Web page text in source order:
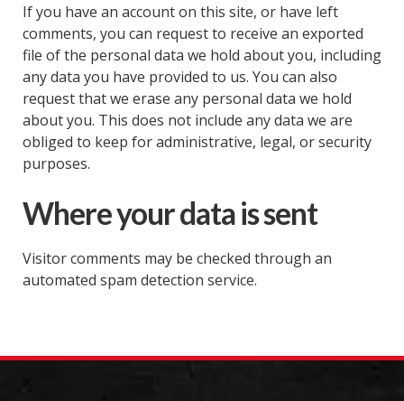
If you have an account on this site, or have left
comments, you can request to receive an exported
file of the personal data we hold about you, including
any data you have provided to us. You can also
request that we erase any personal data we hold
about you. This does not include any data we are
obliged to keep for administrative, legal, or security
purposes.
Where your data is sent
Visitor comments may be checked through an
automated spam detection service.